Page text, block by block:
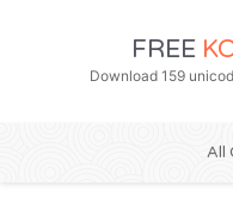
FREE
Download 159
All